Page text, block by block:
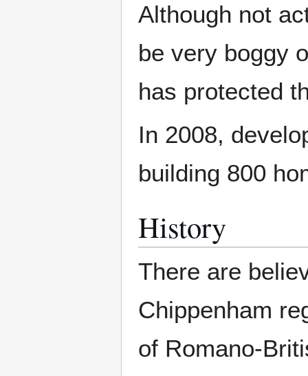
Although not
be very boggy
has protected
In 2008,
building 800
History
There are
Chippenham
of Romano-